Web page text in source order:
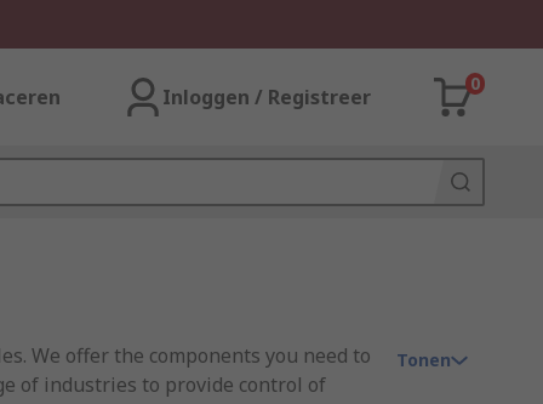
Inloggen / Registreer
0
We offer the components you need to
of industries to provide control of
Tonen